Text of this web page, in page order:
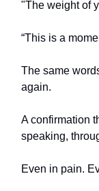
"The weight of
“This is a
The same
again.
A confirmation
speaking,
Even in pain.